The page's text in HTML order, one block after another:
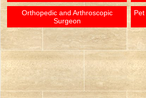
Orthopedic and Arthroscopic
Surgeon